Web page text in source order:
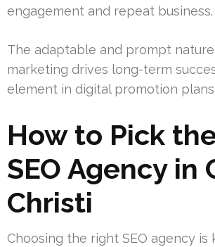
engagement and repeat business.
The adaptable and prompt
marketing drives long-term
element in digital promotion plans.
How to Pick
SEO Agency in
Christi
Choosing the right SEO agency is